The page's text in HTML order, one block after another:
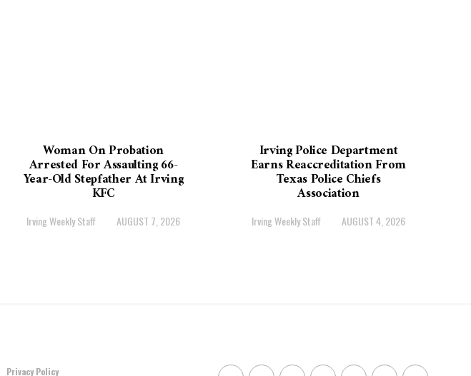
Woman On Probation
Arrested For Assaulting 66-
Year-Old Stepfather At Irving
KFC
Irving Weekly Staff AUGUST 7, 2026
Irving Police Department
Earns Reaccreditation From
Texas Police Chiefs
Association
Irving Weekly Staff AUGUST 4, 2026
Privacy Policy